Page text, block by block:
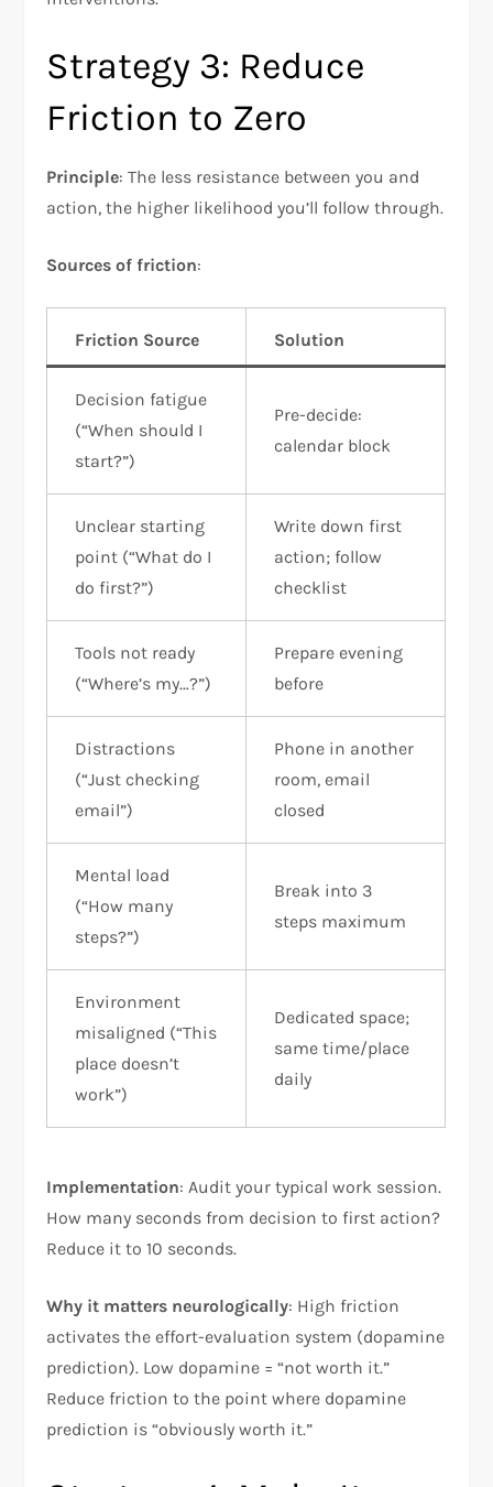
Strategy 3: Reduce
Friction to Zero
Principle: The less resistance between you and
action, the higher likelihood you’ll follow through.​
Sources of friction:
Friction Source Solution
Decision fatigue
(“When should I
start?”)
Pre-decide:
calendar block
Unclear starting
point (“What do I
do first?”)
Write down first
action; follow
checklist
Tools not ready
(“Where’s my…?”)
Prepare evening
before
Distractions
(“Just checking
email”)
Phone in another
room, email
closed
Mental load
(“How many
steps?”)
Break into 3
steps maximum
Environment
misaligned (“This
place doesn’t
work”)
Dedicated space;
same time/place
daily
Implementation: Audit your typical work session.
How many seconds from decision to first action?
Reduce it to 10 seconds.
Why it matters neurologically: High friction
activates the effort-evaluation system (dopamine
prediction). Low dopamine = “not worth it.”
Reduce friction to the point where dopamine
prediction is “obviously worth it.”